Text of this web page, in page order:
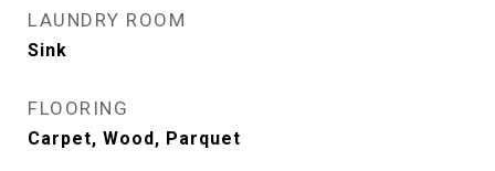
LAUNDRY ROOM
Sink
FLOORING
Carpet, Wood, Parquet